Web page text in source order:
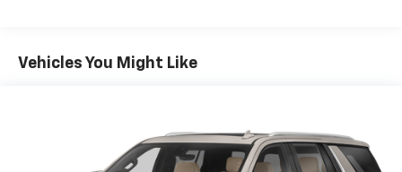
our most extensive and personalized radio
experience on the road that lets you enjoy ad-
Experience SiriusXM wherever you go in your
vehicle and on the SiriusXM app with
Vehicles You Might Like